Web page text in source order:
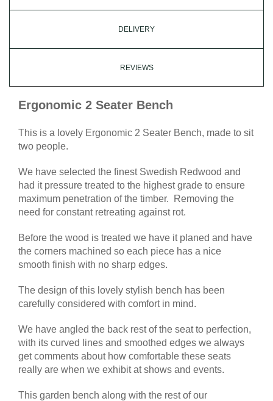
DELIVERY
REVIEWS
Ergonomic 2 Seater Bench
This is a lovely Ergonomic 2 Seater Bench, made to sit
two people.
We have selected the finest Swedish Redwood and
had it pressure treated to the highest grade to ensure
maximum penetration of the timber. Removing the
need for constant retreating against rot.
Before the wood is treated we have it planed and have
the corners machined so each piece has a nice
smooth finish with no sharp edges.
The design of this lovely stylish bench has been
carefully considered with comfort in mind.
We have angled the back rest of the seat to perfection,
with its curved lines and smoothed edges we always
get comments about how comfortable these seats
really are when we exhibit at shows and events.
This garden bench along with the rest of our